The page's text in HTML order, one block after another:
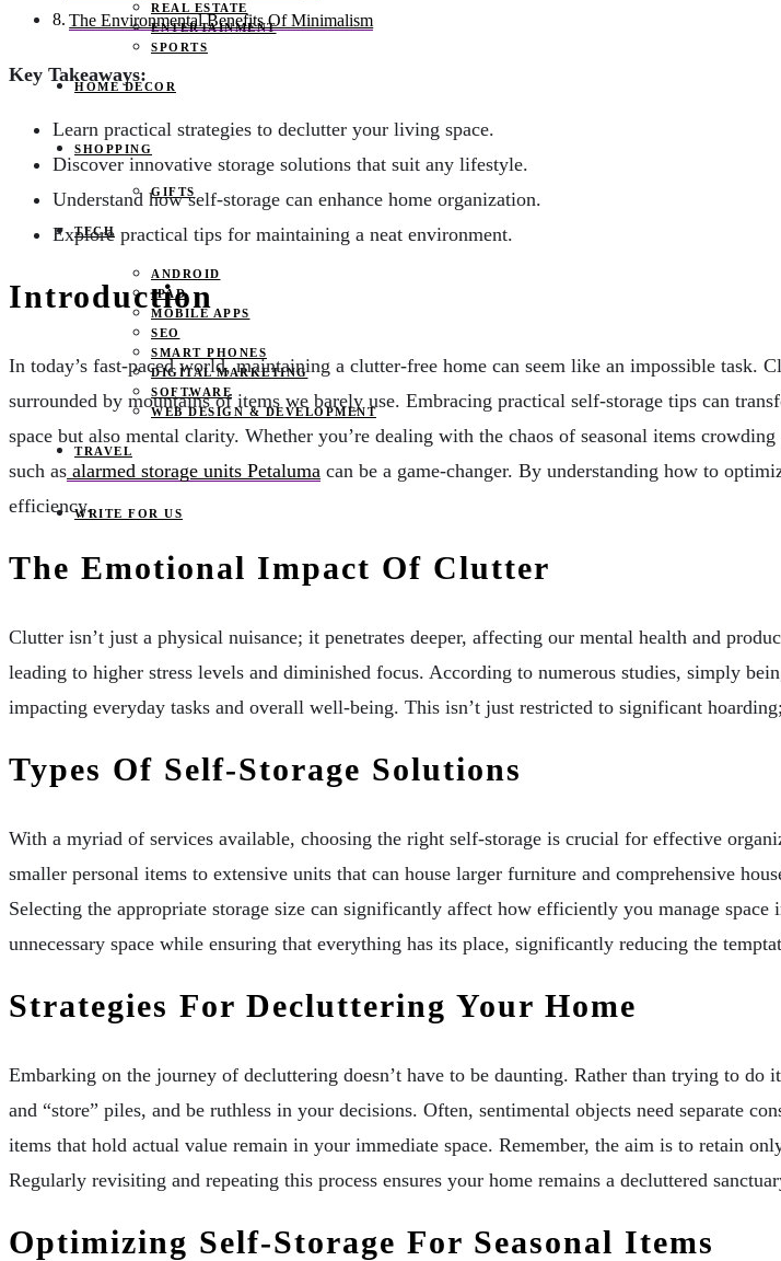
REAL ESTATE
ENTERTAINMENT
SPORTS
HOME DECOR
SHOPPING
GIFTS
TECH
ANDROID
IPAD
MOBILE APPS
SEO
SMART PHONES
DIGITAL MARKETING
SOFTWARE
WEB DESIGN & DEVELOPMENT
TRAVEL
WRITE FOR US
The Environmental Benefits Of Minimalism
Key Takeaways:
Learn practical strategies to declutter your living space.
Discover innovative storage solutions that suit any lifestyle.
Understand how self-storage can enhance home organization.
Explore practical tips for maintaining a neat environment.
Introduction
In today’s fast-paced world, maintaining a clutter-free home can seem like an impossible task.
surrounded by mountains of items we barely use. Embracing practical self-storage tips can
space but also mental clarity. Whether you’re dealing with the chaos of seasonal items
such as alarmed storage units Petaluma can be a game-changer. By understanding how to
efficiency.
The Emotional Impact Of Clutter
Clutter isn’t just a physical nuisance; it penetrates deeper, affecting our mental health and
leading to higher stress levels and diminished focus. According to numerous studies, simply
impacting everyday tasks and overall well-being. This isn’t just restricted to significant
Types Of Self-Storage Solutions
With a myriad of services available, choosing the right self-storage is crucial for effective
smaller personal items to extensive units that can house larger furniture and comprehensive
Selecting the appropriate storage size can significantly affect how efficiently you manage
unnecessary space while ensuring that everything has its place, significantly reducing the
Strategies For Decluttering Your Home
Embarking on the journey of decluttering doesn’t have to be daunting. Rather than trying to
and “store” piles, and be ruthless in your decisions. Often, sentimental objects need separate
items that hold actual value remain in your immediate space. Remember, the aim is to retain
Regularly revisiting and repeating this process ensures your home remains a decluttered
Optimizing Self-Storage For Seasonal Items